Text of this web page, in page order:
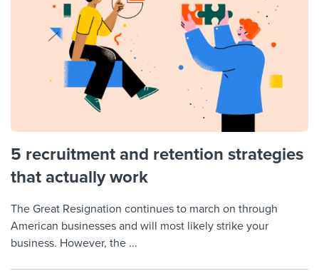
5 recruitment and retention strategies
that actually work
The Great Resignation continues to march on through
American businesses and will most likely strike your
business. However, the ...